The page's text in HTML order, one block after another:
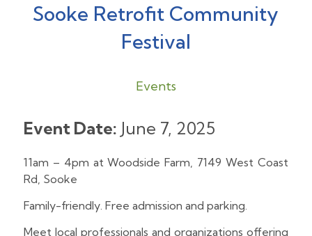
Sooke Retrofit Community
Festival
Events
Event Date: June 7, 2025
11am – 4pm at Woodside Farm, 7149 West Coast
Rd, Sooke
Family-friendly. Free admission and parking.
Meet local professionals and organizations offering